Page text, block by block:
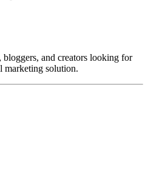
bloggers, and creators looking for
marketing solution.